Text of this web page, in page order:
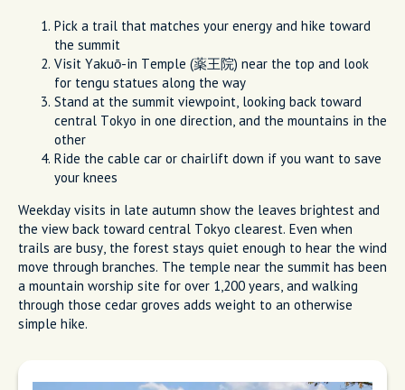
Pick a trail that matches your energy and hike toward
the summit
Visit Yakuō-in Temple (薬王院) near the top and look
for tengu statues along the way
Stand at the summit viewpoint, looking back toward
central Tokyo in one direction, and the mountains in the
other
Ride the cable car or chairlift down if you want to save
your knees
Weekday visits in late autumn show the leaves brightest and
the view back toward central Tokyo clearest. Even when
trails are busy, the forest stays quiet enough to hear the wind
move through branches. The temple near the summit has been
a mountain worship site for over 1,200 years, and walking
through those cedar groves adds weight to an otherwise
simple hike.